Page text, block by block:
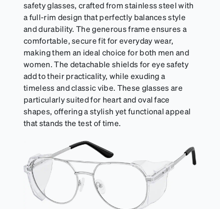
fog coating purchase, additional Activator Cloths
can be purchased here.
safety glasses, crafted from stainless steel with
a full-rim design that perfectly balances style
and durability. The generous frame ensures a
comfortable, secure fit for everyday wear,
making them an ideal choice for both men and
women. The detachable shields for eye safety
add to their practicality, while exuding a
timeless and classic vibe. These glasses are
particularly suited for heart and oval face
shapes, offering a stylish yet functional appeal
that stands the test of time.